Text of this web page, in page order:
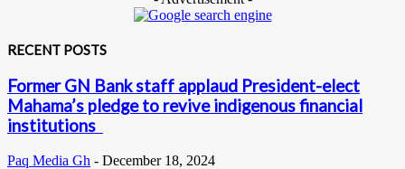
RECENT POSTS
Former GN Bank staff applaud President-elect
Mahama’s pledge to revive indigenous financial
institutions
Paq Media Gh - December 18, 2024